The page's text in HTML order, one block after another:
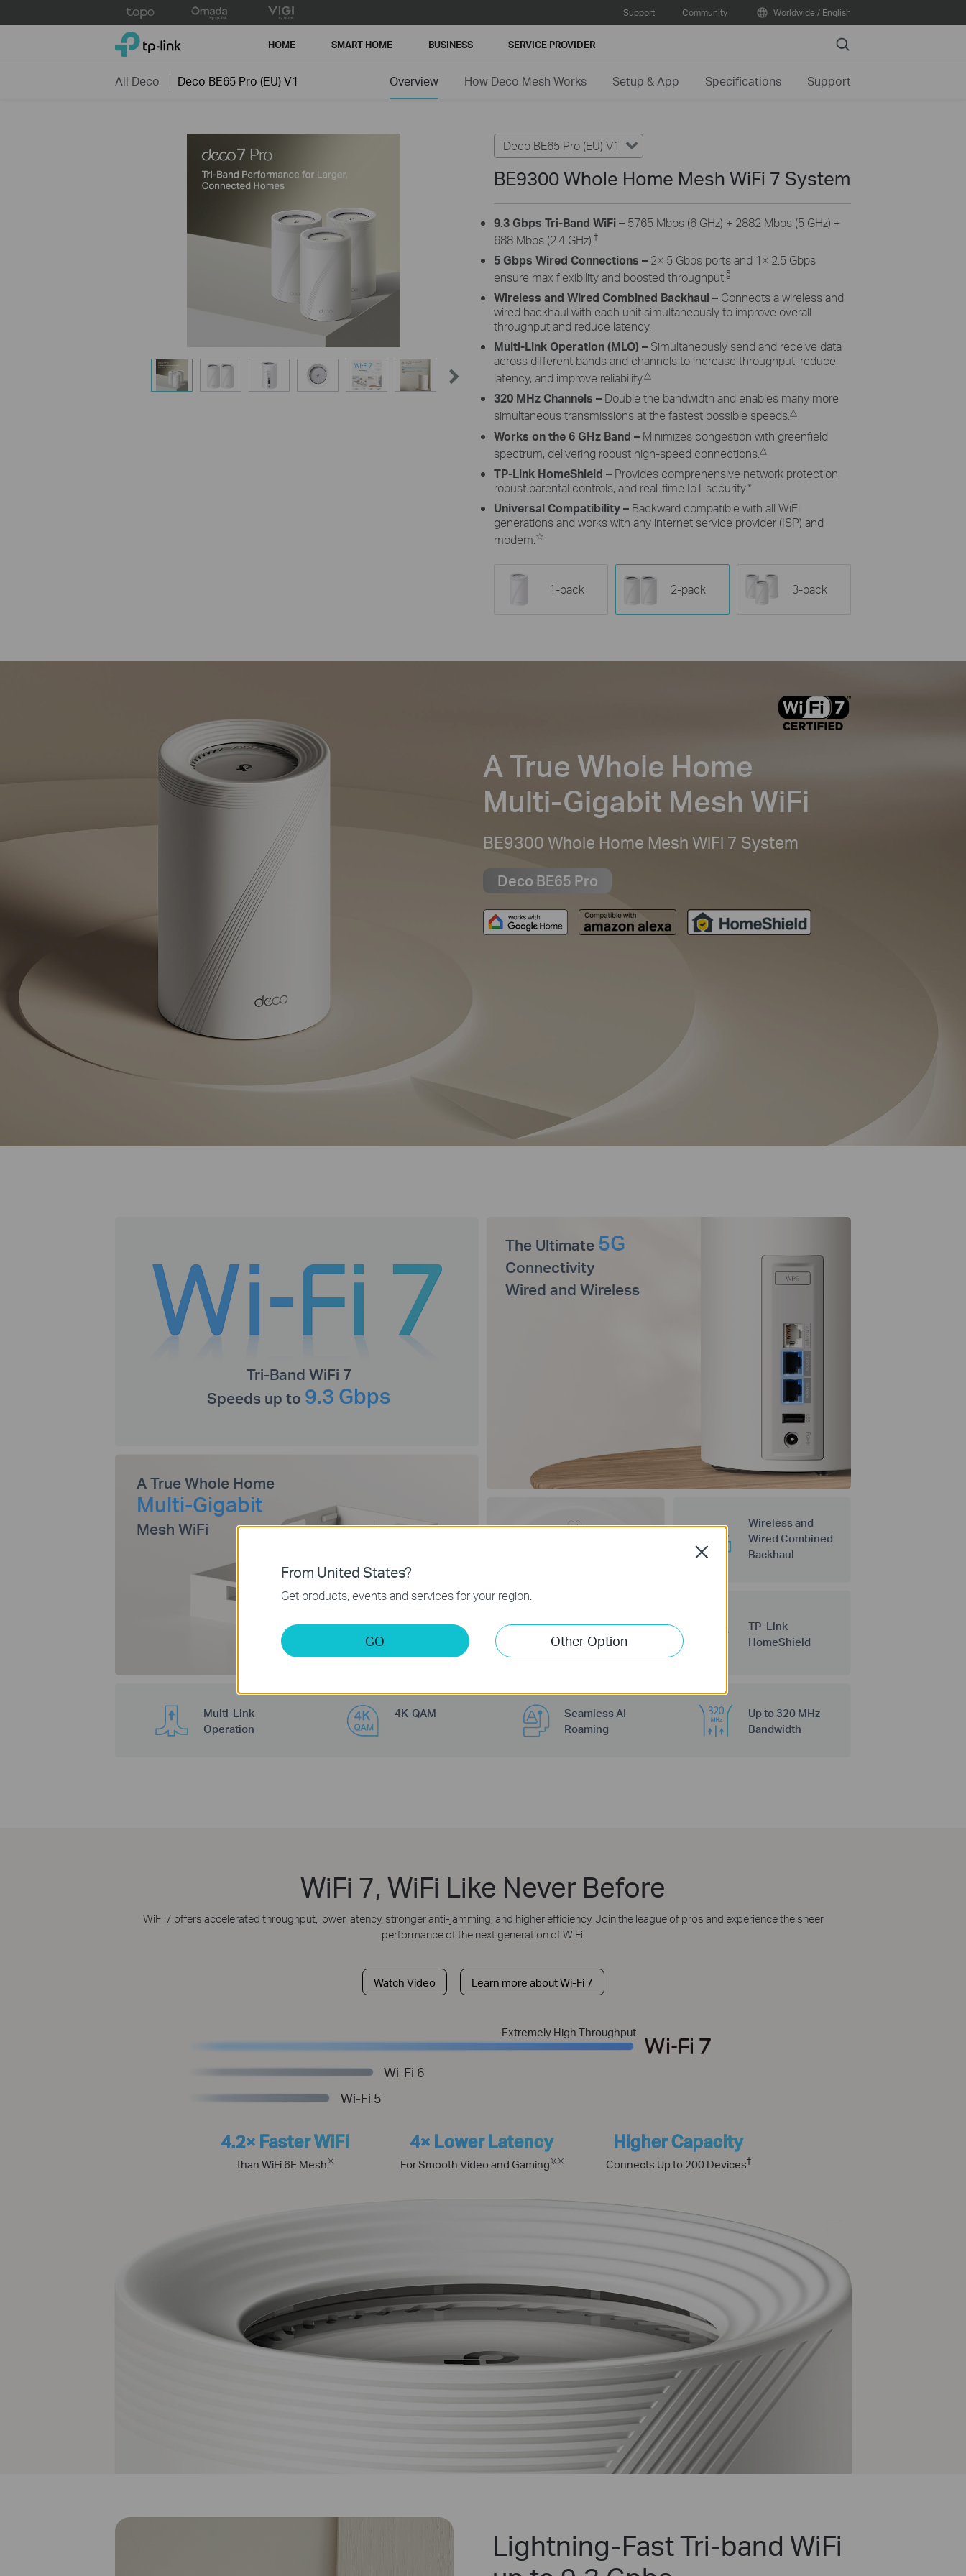
to
Support Community Worldwide / English
TP-Link, Reliably Smart HOME SMART HOME BUSINESS SERVICE PROVIDER Search
All Deco Deco BE65 Pro (EU) V1 Overview How Deco Mesh Works Setup & App Specifications Support
Deco BE65 Pro (EU) V1
BE9300 Whole Home Mesh WiFi 7 System
9.3 Gbps Tri-Band WiFi – 5765 Mbps (6 GHz) + 2882 Mbps (5 GHz) +
688 Mbps (2.4 GHz). †
5 Gbps Wired Connections – 2× 5 Gbps ports and 1× 2.5 Gbps
ensure max flexibility and boosted throughput.§
Wireless and Wired Combined Backhaul– Connects a wireless and
wired backhaul with each unit simultaneously to improve overall
throughput and reduce latency.
Multi-Link Operation (MLO) – Simultaneously send and receive data
across different bands and channels to increase throughput, reduce
latency, and improve reliability.△
320 MHz Channels – Double the bandwidth and enables many more
simultaneous transmissions at the fastest possible speeds.△
Works on the 6 GHz Band – Minimizes congestion with greenfield
spectrum, delivering robust high-speed connections. △
TP-Link HomeShield – Provides comprehensive network protection,
robust parental controls, and real-time IoT security.*
Universal Compatibility – Backward compatible with all WiFi
generations and works with any internet service provider (ISP) and
modem.☆
1-pack 2-pack 3-pack
A True Whole Home
Multi-Gigabit Mesh WiFi
BE9300 Whole Home Mesh WiFi 7 System
Deco BE65 Pro
Tri-Band WiFi 7
Speeds up to 9.3 Gbps
A True Whole Home
Multi-Gigabit
Mesh WiFi
The Ultimate 5G
Connectivity
Wired and Wireless
200
Wireless and
Wired Combined
Backhaul
TP-Link
HomeShield
Multi-Link
Operation
4K-QAM
Seamless AI
Roaming
Up to 320 MHz
Bandwidth
WiFi 7, WiFi Like Never Before
WiFi 7 offers accelerated throughput, lower latency, stronger anti-jamming, and higher efficiency. Join the league of pros and experience the sheer
performance of the next generation of WiFi.
Watch Video Learn more about Wi-Fi 7
Extremely High Throughput
Wi-Fi 6
Wi-Fi 5
4.2× Faster WiFi
than WiFi 6E Mesh※
4× Lower Latency
For Smooth Video and Gaming※※
Higher Capacity
Connects Up to 200 Devices†
Lightning-Fast Tri-band WiFi
From United States?
Get products, events and services for your region.
GO Other Option
Close